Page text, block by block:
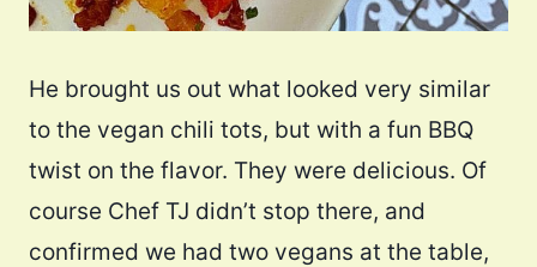
He brought us out what looked very similar
to the vegan chili tots, but with a fun BBQ
twist on the flavor. They were delicious. Of
course Chef TJ didn’t stop there, and
confirmed we had two vegans at the table,